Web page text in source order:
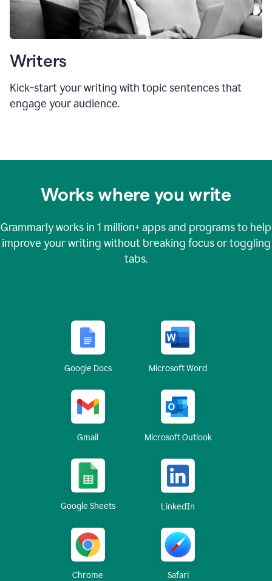
Writers
Kick-start your writing with topic sentences that
engage your audience.
Works where you write
Grammarly works in 1 million+apps and programs to help
improve your writing without breaking focus or toggling
tabs.
Google Docs Microsoft Word
Gmail Microsoft Outlook
Google Sheets LinkedIn
Chrome Safari